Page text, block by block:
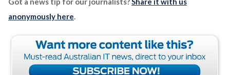
anonymously here.